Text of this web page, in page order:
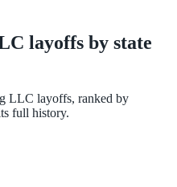
layoffs by state
LLC layoffs, ranked by
full history.